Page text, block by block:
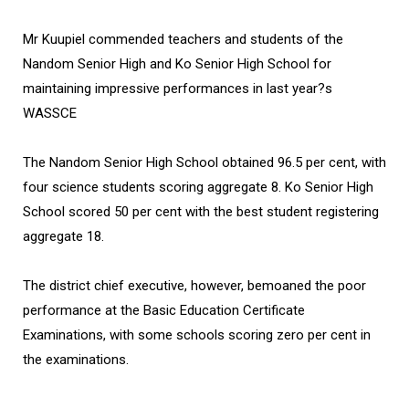
Mr Kuupiel commended teachers and students of the
Nandom Senior High and Ko Senior High School for
maintaining impressive performances in last year?s
WASSCE
The Nandom Senior High School obtained 96.5 per cent, with
four science students scoring aggregate 8. Ko Senior High
School scored 50 per cent with the best student registering
aggregate 18.
The district chief executive, however, bemoaned the poor
performance at the Basic Education Certificate
Examinations, with some schools scoring zero per cent in
the examinations.